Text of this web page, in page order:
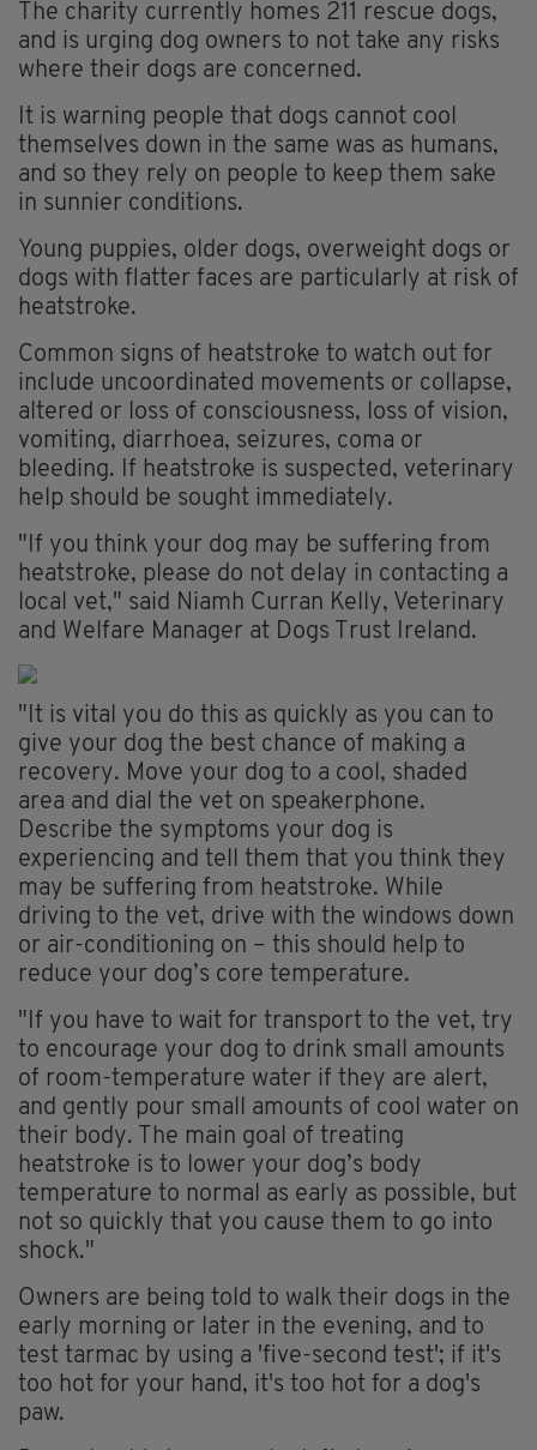
The charity currently homes 211 rescue dogs,
and is urging dog owners to not take any risks
where their dogs are concerned.
It is warning people that dogs cannot cool
themselves down in the same was as humans,
and so they rely on people to keep them sake
in sunnier conditions.
Young puppies, older dogs, overweight dogs or
dogs with flatter faces are particularly at risk of
heatstroke.
Common signs of heatstroke to watch out for
include uncoordinated movements or collapse,
altered or loss of consciousness, loss of vision,
vomiting, diarrhoea, seizures, coma or
bleeding. If heatstroke is suspected, veterinary
help should be sought immediately.
"If you think your dog may be suffering from
heatstroke, please do not delay in contacting a
local vet," said Niamh Curran Kelly, Veterinary
and Welfare Manager at Dogs Trust Ireland.
"It is vital you do this as quickly as you can to
give your dog the best chance of making a
recovery. Move your dog to a cool, shaded
area and dial the vet on speakerphone.
Describe the symptoms your dog is
experiencing and tell them that you think they
may be suffering from heatstroke. While
driving to the vet, drive with the windows down
or air-conditioning on – this should help to
reduce your dog’s core temperature.
"If you have to wait for transport to the vet, try
to encourage your dog to drink small amounts
of room-temperature water if they are alert,
and gently pour small amounts of cool water on
their body. The main goal of treating
heatstroke is to lower your dog’s body
temperature to normal as early as possible, but
not so quickly that you cause them to go into
shock."
Owners are being told to walk their dogs in the
early morning or later in the evening, and to
test tarmac by using a 'five-second test'; if it's
too hot for your hand, it's too hot for a dog's
paw.